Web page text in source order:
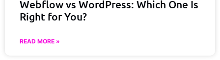
Webflow vs WordPress: Which One Is
Right for You?
READ MORE »